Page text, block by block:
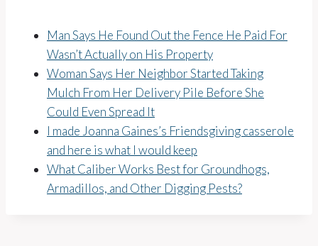
Man Says He Found Out the Fence He Paid For
Wasn’t Actually on His Property
Woman Says Her Neighbor Started Taking
Mulch From Her Delivery Pile Before She
Could Even Spread It
I made Joanna Gaines’s Friendsgiving casserole
and here is what I would keep
What Caliber Works Best for Groundhogs,
Armadillos, and Other Digging Pests?